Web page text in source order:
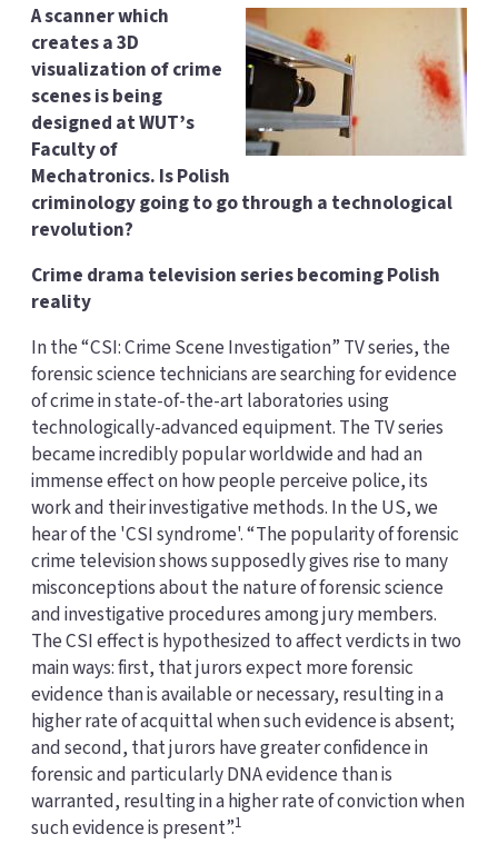
A scanner which
creates a 3D
visualization of crime
scenes is being
designed at WUT’s
Faculty of
Mechatronics. Is Polish
criminology going to go through a technological
revolution?
Crime drama television series becoming Polish
reality
In the “CSI: Crime Scene Investigation” TV series, the
forensic science technicians are searching for evidence
of crime in state-of-the-art laboratories using
technologically-advanced equipment. The TV series
became incredibly popular worldwide and had an
immense effect on how people perceive police, its
work and their investigative methods. In the US, we
hear of the 'CSI syndrome'. “The popularity of forensic
crime television shows supposedly gives rise to many
misconceptions about the nature of forensic science
and investigative procedures among jury members.
The CSI effect is hypothesized to affect verdicts in two
main ways: first, that jurors expect more forensic
evidence than is available or necessary, resulting in a
higher rate of acquittal when such evidence is absent;
and second, that jurors have greater confidence in
forensic and particularly DNA evidence than is
warranted, resulting in a higher rate of conviction when
such evidence is present”.1